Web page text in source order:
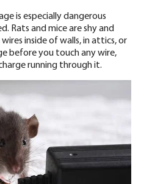
is especially dangerous
Rats and mice are shy and
inside of walls, in attics, or
before you touch any wire,
running through it.